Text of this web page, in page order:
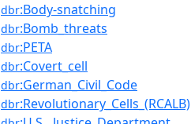
dbr:Body-snatching
dbr:Bomb_threats
dbr:PETA
dbr:Covert_cell
dbr:German_Civil_Code
dbr:Revolutionary_Cells_(RCALB)